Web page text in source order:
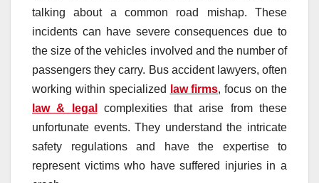
talking about a common road mishap. These
incidents can have severe consequences due to
the size of the vehicles involved and the number of
passengers they carry. Bus accident lawyers, often
working within specialized
law firms, focus on the
law & legal
complexities that arise from these
unfortunate events. They understand the intricate
safety regulations and have the expertise to
represent victims who have suffered injuries in a